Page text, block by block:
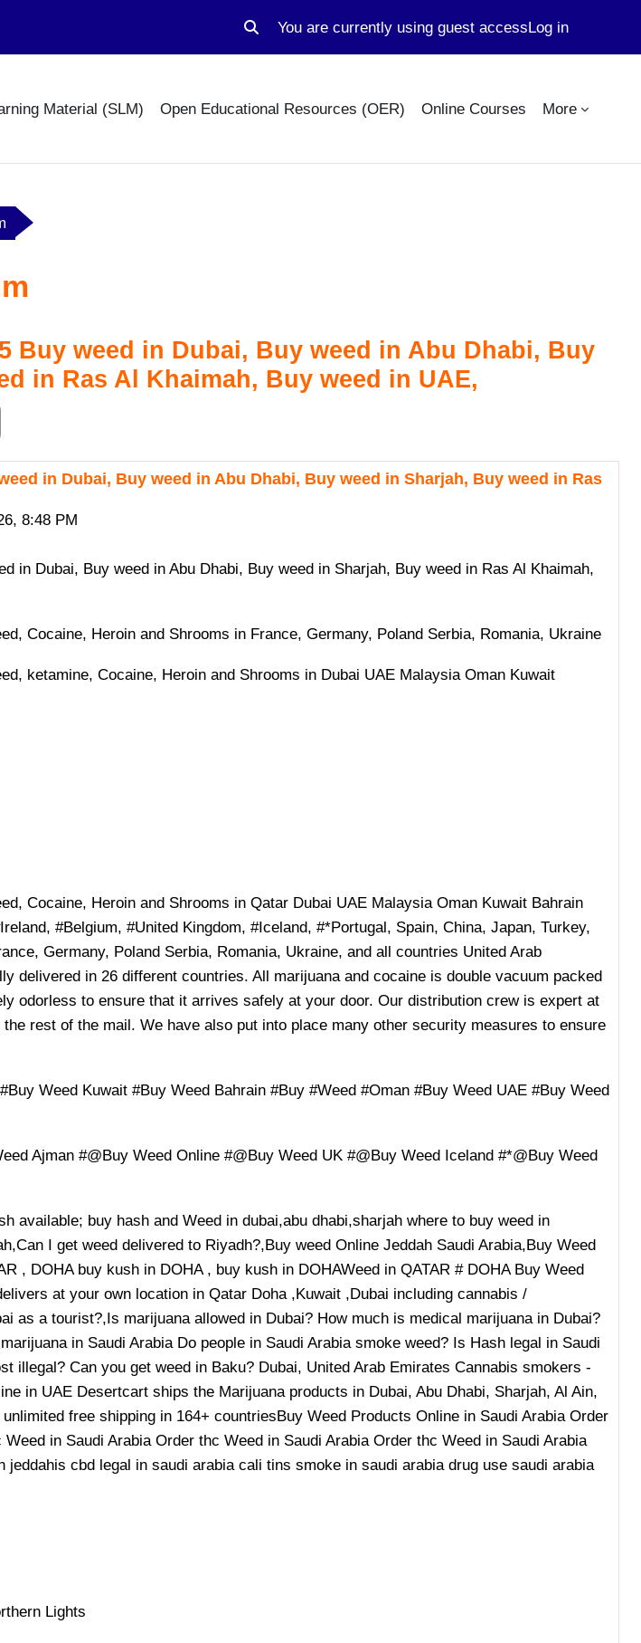
Toggle search input
You are currently using guest accessLog in
Material (SLM) Open Educational Resources (OER) Online Courses More
Buy weed in Dubai, Buy weed in Abu Dhabi, Buy
in Ras Al Khaimah, Buy weed in UAE,
in Dubai, Buy weed in Abu Dhabi, Buy weed in Sharjah, Buy weed in Ras
8:48 PM
in Dubai, Buy weed in Abu Dhabi, Buy weed in Sharjah, Buy weed in Ras Al Khaimah,
Cocaine, Heroin and Shrooms in France, Germany, Poland Serbia, Romania, Ukraine
ketamine, Cocaine, Heroin and Shrooms in Dubai UAE Malaysia Oman Kuwait
Cocaine, Heroin and Shrooms in Qatar Dubai UAE Malaysia Oman Kuwait Bahrain
#Belgium, #United Kingdom, #Iceland, #*Portugal, Spain, China, Japan, Turkey,
Germany, Poland Serbia, Romania, Ukraine, and all countries United Arab
delivered in 26 different countries. All marijuana and cocaine is double vacuum packed
odorless to ensure that it arrives safely at your door. Our distribution crew is expert at
rest of the mail. We have also put into place many other security measures to ensure
Weed Kuwait #Buy Weed Bahrain #Buy #Weed #Oman #Buy Weed UAE #Buy Weed
Ajman #@Buy Weed Online #@Buy Weed UK #@Buy Weed Iceland #*@Buy Weed
available; buy hash and Weed in dubai,abu dhabi,sharjah where to buy weed in
I get weed delivered to Riyadh?,Buy weed Online Jeddah Saudi Arabia,Buy Weed
, DOHA buy kush in DOHA , buy kush in DOHAWeed in QATAR # DOHA Buy Weed
at your own location in Qatar Doha ,Kuwait ,Dubai including cannabis /
as a tourist?,Is marijuana allowed in Dubai? How much is medical marijuana in Dubai?
in Saudi Arabia Do people in Saudi Arabia smoke weed? Is Hash legal in Saudi
illegal? Can you get weed in Baku? Dubai, United Arab Emirates Cannabis smokers -
in UAE Desertcart ships the Marijuana products in Dubai, Abu Dhabi, Sharjah, Al Ain,
free shipping in 164+ countriesBuy Weed Products Online in Saudi Arabia Order
in Saudi Arabia Order thc Weed in Saudi Arabia Order thc Weed in Saudi Arabia
jeddahis cbd legal in saudi arabia cali tins smoke in saudi arabia drug use saudi arabia
Lights